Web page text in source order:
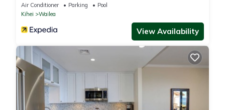
Air Conditioner Parking
Pool
Kihei
Wailea
View Availability